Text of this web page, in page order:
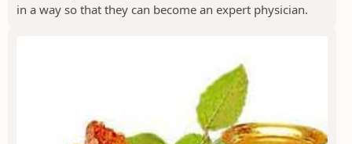
in a way so that they can become an expert physician.